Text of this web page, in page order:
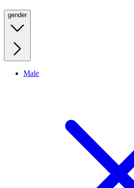
gender
Male